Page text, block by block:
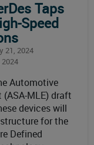
Taps
Speed
21, 2024
Automotive
MLE) draft
devices will
for the
Defined